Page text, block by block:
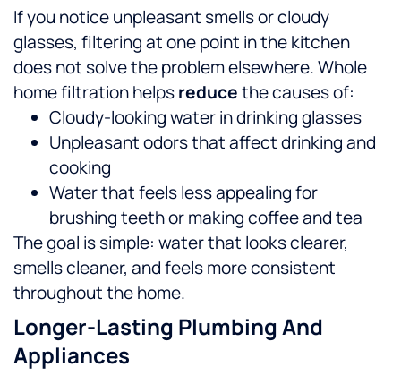
If you notice unpleasant smells or cloudy
glasses, filtering at one point in the kitchen
does not solve the problem elsewhere. Whole
home filtration helpsreducethe causes of:
Cloudy-looking water in drinking glasses
Unpleasant odors that affect drinking and
cooking
Water that feels less appealing for
brushing teeth or making coffee and tea
The goal is simple: water that looks clearer,
smells cleaner, and feels more consistent
throughout the home.
Longer-Lasting Plumbing And
Appliances